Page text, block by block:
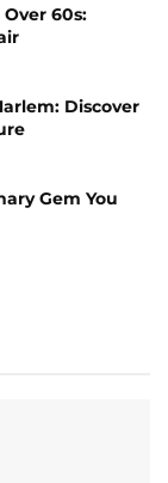
60s:
Discover
Gem You